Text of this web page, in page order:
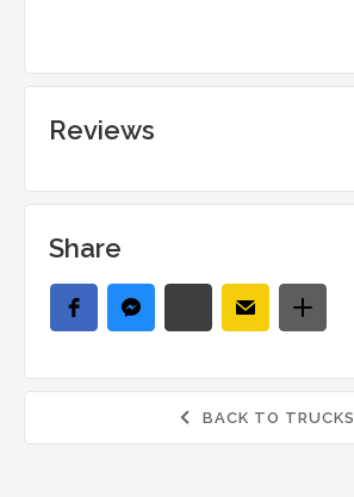
Reviews
Share
 BACK TO TRUCKS